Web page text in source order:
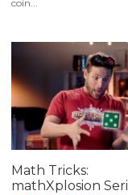
coin...
Math Tricks:
mathXplosion